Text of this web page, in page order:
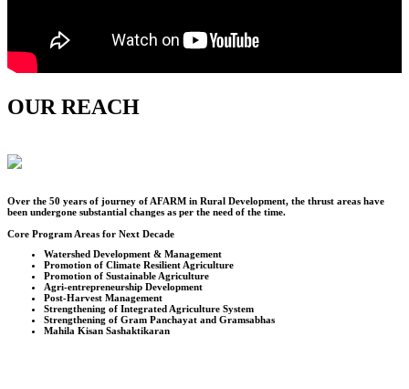
OUR REACH
Over the 50 years of journey of AFARM in Rural Development, the thrust areas have
been undergone substantial changes as per the need of the time.
Core Program Areas for Next Decade
Watershed Development & Management
Promotion of Climate Resilient Agriculture
Promotion of Sustainable Agriculture
Agri-entrepreneurship Development
Post-Harvest Management
Strengthening of Integrated Agriculture System
Strengthening of Gram Panchayat and Gramsabhas
Mahila Kisan Sashaktikaran